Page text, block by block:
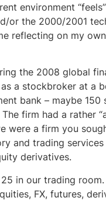
environment
or the 2000/2001
reflecting on my own
the 2008 global
a stockbroker at a
bank – maybe 150
firm had a rather
were a firm you
and trading services
derivatives.
in our trading
FX, futures,